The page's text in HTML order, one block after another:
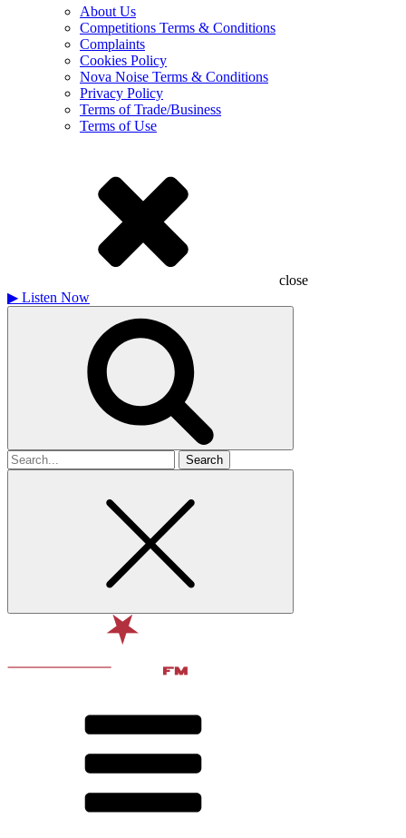
About Us
Competitions Terms & Conditions
Complaints
Cookies Policy
Nova Noise Terms & Conditions
Privacy Policy
Terms of Trade/Business
Terms of Use
close
▶ Listen Now
Search
for